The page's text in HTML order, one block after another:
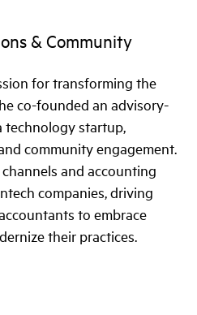
& Community
for transforming the
co-founded an advisory-
technology startup,
community engagement.
and accounting
companies, driving
to embrace
their practices.